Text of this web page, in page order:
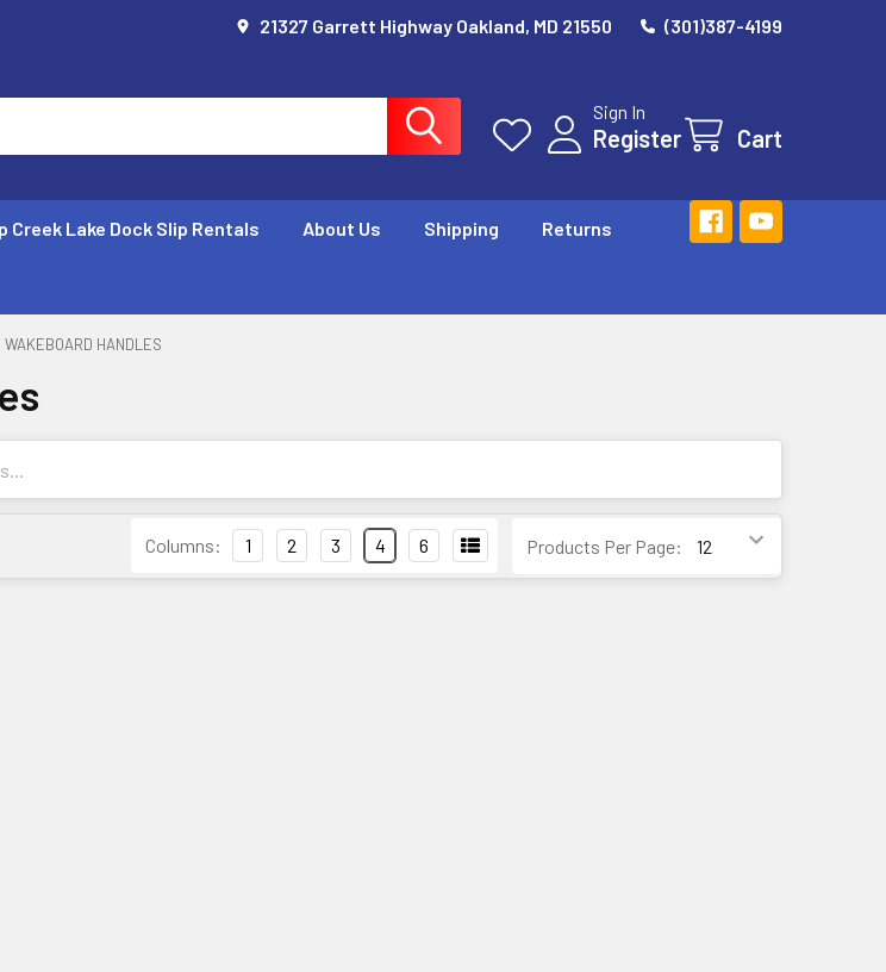
21327 Garrett Highway Oakland, MD 21550 (301)387-4199
Sign In
Register Cart
Creek Lake Dock Slip Rentals About Us Shipping Returns
WAKEBOARD HANDLES
Products Per Page:
Columns: 1 2 3 4 6